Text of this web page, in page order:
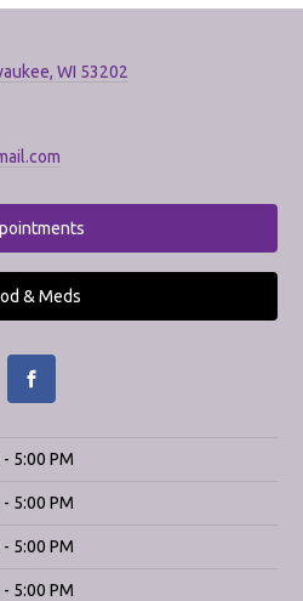
WI 53202
& Meds
5:00 PM
5:00 PM
5:00 PM
5:00 PM